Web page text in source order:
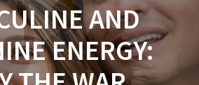
AND
ENERGY: